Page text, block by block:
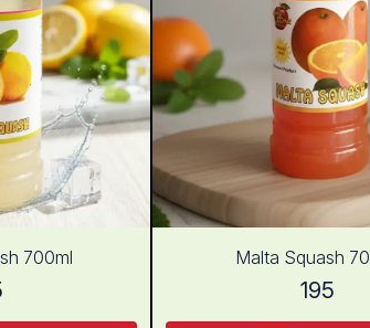
700ml Malta Squash
195